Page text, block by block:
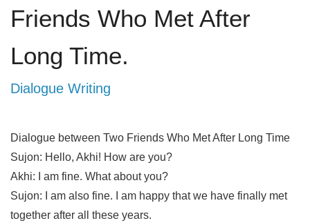
Friends Who Met After
Long Time.
Dialogue Writing
Dialogue between Two Friends Who Met After Long Time
Sujon: Hello, Akhi! How are you?
Akhi: I am fine. What about you?
Sujon: I am also fine. I am happy that we have finally met
together after all these years.